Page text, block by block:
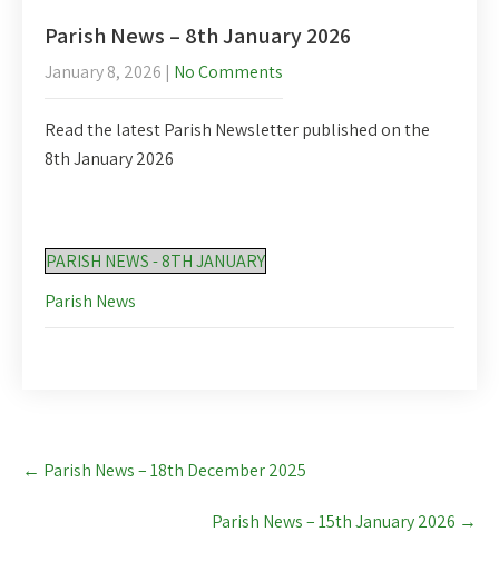
Parish News – 8th January 2026
January 8, 2026 | No Comments
Read the latest Parish Newsletter published on the
8th January 2026
PARISH NEWS - 8TH JANUARY
Parish News
Post
navigation
← Parish News – 18th December 2025
Parish News – 15th January 2026 →